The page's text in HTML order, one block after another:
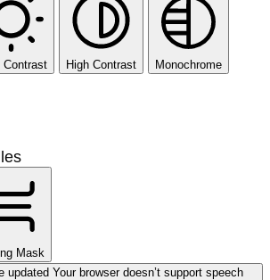
Contrast High Contrast Monochrome
Mask
updated Your browser doesn’t support speech